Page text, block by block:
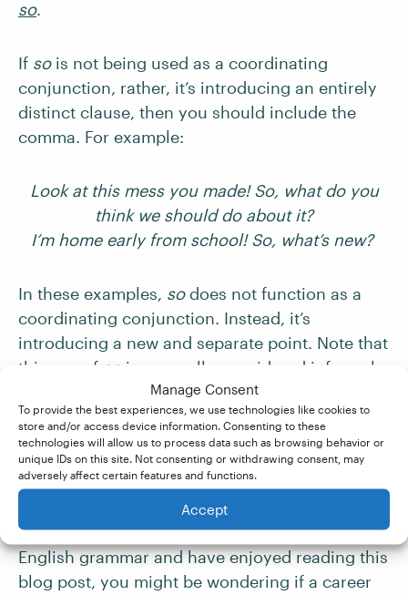
Manage Consent
To provide the best experiences, we use technologies like cookies to
store and/or access device information. Consenting to these
technologies will allow us to process data such as browsing behavior or
unique IDs on this site. Not consenting or withdrawing consent, may
adversely affect certain features and functions.
Accept
so.
If sois not being used as a coordinating
conjunction, rather, it’s introducing an entirely
distinct clause, then you should include the
comma. For example:
Look at this mess you made! So, what do you
think we should do about it?
I’m home early from school! So, what’s new?
In these examples, sodoes not function as a
coordinating conjunction. Instead, it’s
introducing a new and separate point. Note that
this use of so is generally considered informal,
so it’s best not to use it in formal or academic
writing.
So, What Next?
If you love getting to grips with the details of
English grammar and have enjoyed reading this
blog post, you might be wondering if a career